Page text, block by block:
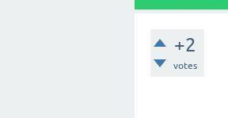
+2
votes